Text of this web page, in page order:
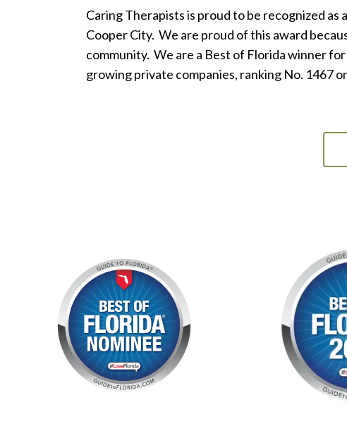
Caring Therapists is proud to be recognized
Cooper City. We are proud of this award
community. We are a Best of Florida winner
growing private companies, ranking No. 1467